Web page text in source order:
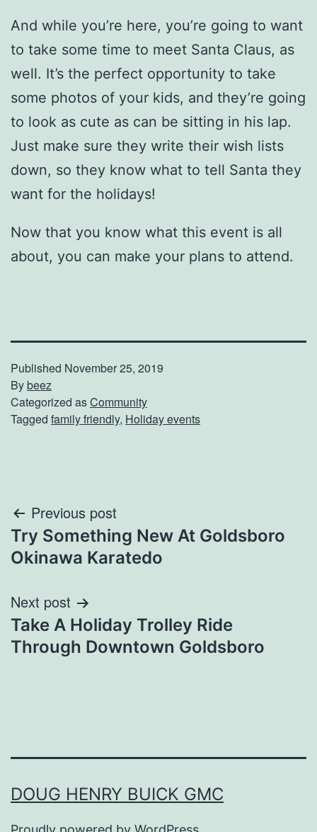
And while you’re here, you’re going to want
to take some time to meet Santa Claus, as
well. It’s the perfect opportunity to take
some photos of your kids, and they’re going
to look as cute as can be sitting in his lap.
Just make sure they write their wish lists
down, so they know what to tell Santa they
want for the holidays!
Now that you know what this event is all
about, you can make your plans to attend.
Published November 25, 2019
Bybeez
Categorized asCommunity
Tagged family friendly, Holiday events
Post
navigation
Previous post
Try Something New At Goldsboro
Okinawa Karatedo
Next post
Take A Holiday Trolley Ride
Through Downtown Goldsboro
DOUG HENRY BUICK GMC